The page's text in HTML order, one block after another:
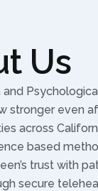
Us
stronger even
across
based
trust with
secure